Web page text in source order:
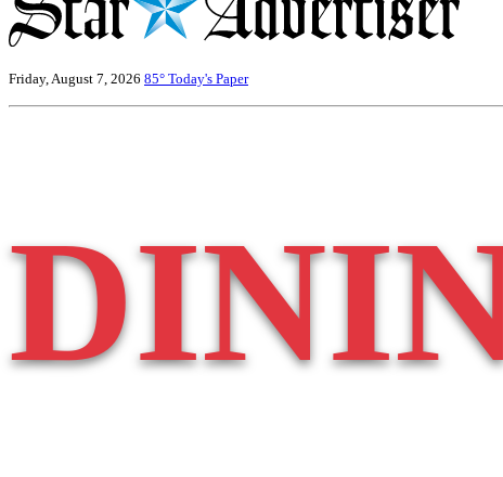
Friday, August 7, 2026 85° Today's Paper